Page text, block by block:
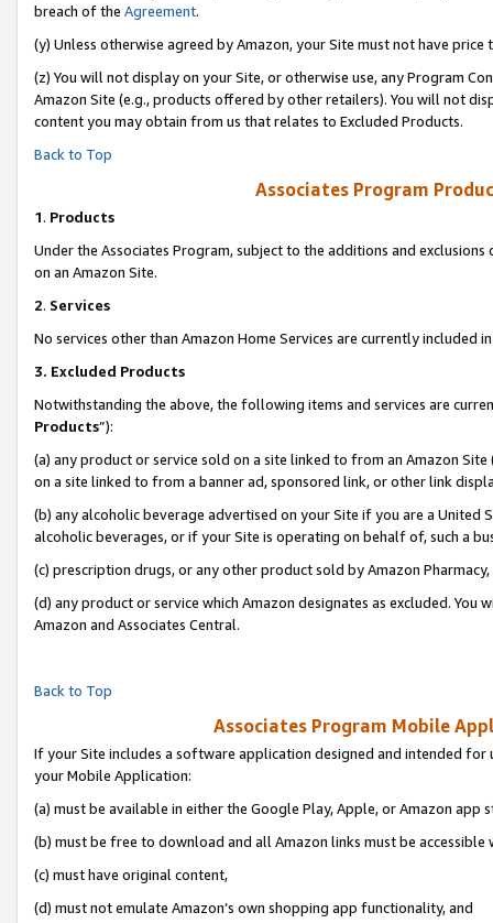
breach of the Agreement.
(y) Unless otherwise agreed by Amazon, your Site must not have
(z) You will not display on your Site, or otherwise use, any Program
Amazon Site (e.g., products offered by other retailers). You will not
content you may obtain from us that relates to Excluded Products.
Back to Top
Associates Program
1. Products
Under the Associates Program, subject to the additions and
on an Amazon Site.
2. Services
No services other than Amazon Home Services are currently included
3. Excluded Products
Notwithstanding the above, the following items and services are
Products”):
(a) any product or service sold on a site linked to from an Amazon
on a site linked to from a banner ad, sponsored link, or other link
(b) any alcoholic beverage advertised on your Site if you are a
alcoholic beverages, or if your Site is operating on behalf of, such a
(c) prescription drugs, or any other product sold by Amazon Pharmacy,
(d) any product or service which Amazon designates as excluded.
Amazon and Associates Central.
Back to Top
Associates Program Mobile
If your Site includes a software application designed and intended
your Mobile Application:
(a) must be available in either the Google Play, Apple, or Amazon app
(b) must be free to download and all Amazon links must be accessible
(c) must have original content,
(d) must not emulate Amazon’s own shopping app functionality, and